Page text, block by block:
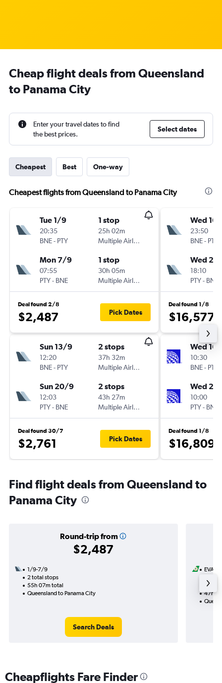
Cheap flight deals from Queensland
to Panama City
Enter your travel dates to find
the best prices.
Select dates
Cheapest Best One-way
Cheapest flights from Queensland to Panama City
Tue 1/9
20:35
BNE- PTY
1 stop
25h 02m
Multiple Airlines
Mon 7/9
07:55
PTY- BNE
1 stop
30h 05m
Multiple Airlines
Deal found 2/8
$2,487 Pick Dates
Sun 13/9
12:20
BNE- PTY
2 stops
37h 32m
Multiple Airlines
Sun 20/9
12:03
PTY- BNE
2 stops
43h 27m
Multiple Airlines
Deal found 30/7
$2,761 Pick Dates
Wed
23:50
BNE- PTY
Wed
18:10
PTY- BNE
Deal found 1/8
$16,577
Wed
10:30
BNE- PTY
Wed
10:00
PTY- BNE
Deal found 1/8
$16,809
Find flight deals from Queensland to
Panama City
Round-trip from
$2,487
1/9-7/9
2 total stops
55h 07m total
Queensland to Panama City
Search Deals
EVA Air
2
47h
Cheapflights Fare Finder